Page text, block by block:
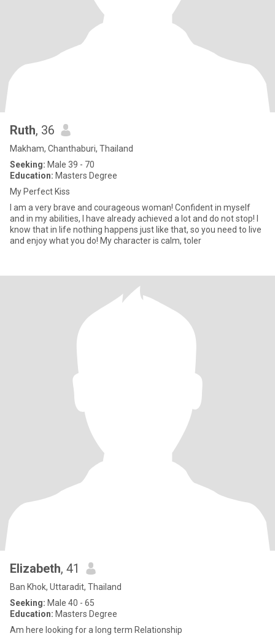
Ruth, 36
Makham, Chanthaburi, Thailand
Seeking: Male 39 - 70
Education: Masters Degree
My Perfect Kiss
I am a very brave and courageous woman! Confident in myself
and in my abilities, I have already achieved a lot and do not stop! I
know that in life nothing happens just like that, so you need to live
and enjoy what you do! My character is calm, toler
Elizabeth, 41
Ban Khok, Uttaradit, Thailand
Seeking: Male 40 - 65
Education: Masters Degree
Am here looking for a long term Relationship